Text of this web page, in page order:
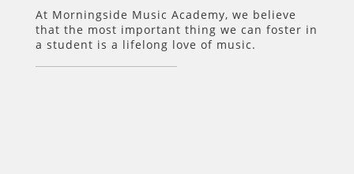
At Morningside Music Academy, we believe
that the most important thing we can foster in
a student is a lifelong love of music.